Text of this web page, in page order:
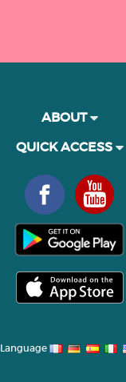
ABOUT
QUICK ACCESS
Language